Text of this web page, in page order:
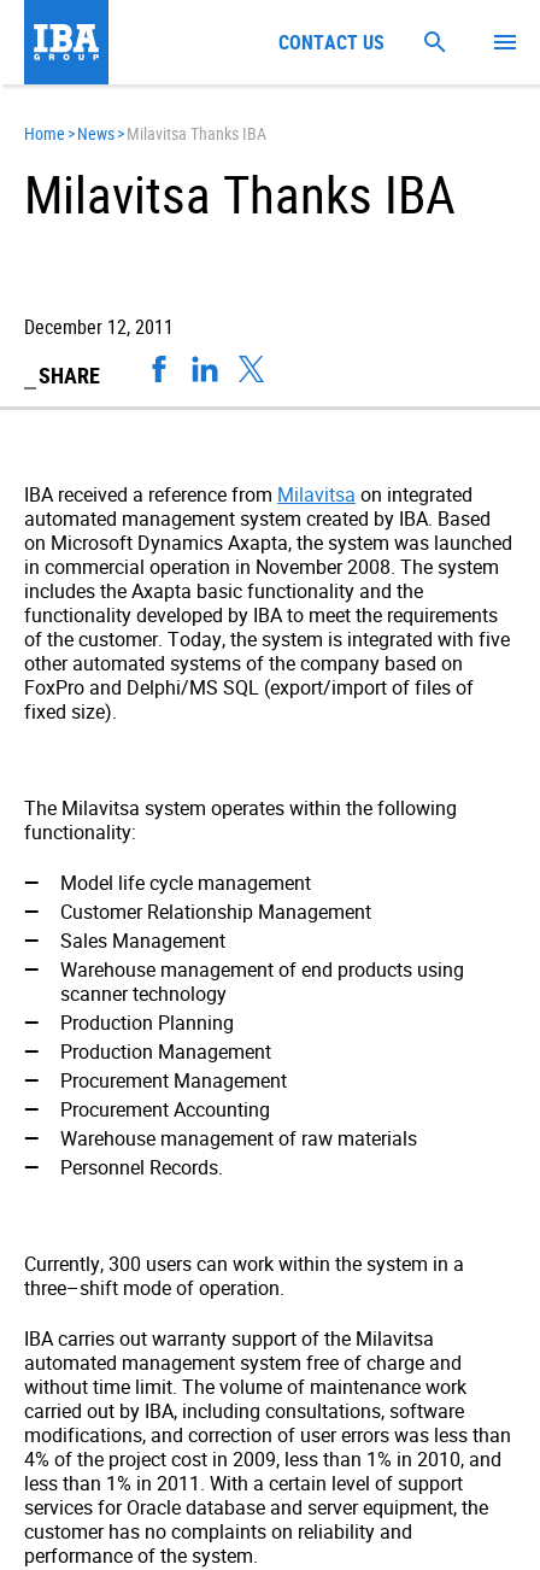
Home >News>Milavitsa Thanks IBA
Milavitsa Thanks IBA
December 12, 2011
SHARE
IBA received a reference from Milavitsa on integrated
automated management system created by IBA. Based
on Microsoft Dynamics Axapta, the system was launched
in commercial operation in November 2008. The system
includes the Axapta basic functionality and the
functionality developed by IBA to meet the requirements
of the customer. Today, the system is integrated with five
other automated systems of the company based on
FoxPro and Delphi/MS SQL (export/import of files of
fixed size).
The Milavitsa system operates within the following
functionality:
Model life cycle management
Customer Relationship Management
Sales Management
Warehouse management of end products using
scanner technology
Production Planning
Production Management
Procurement Management
Procurement Accounting
Warehouse management of raw materials
Personnel Records.
Currently, 300 users can work within the system in a
three–shift mode of operation.
IBA carries out warranty support of the Milavitsa
automated management system free of charge and
without time limit. The volume of maintenance work
carried out by IBA, including consultations, software
modifications, and correction of user errors was less than
4% of the project cost in 2009, less than 1% in 2010, and
less than 1% in 2011. With a certain level of support
services for Oracle database and server equipment, the
customer has no complaints on reliability and
performance of the system.
CONTACT US